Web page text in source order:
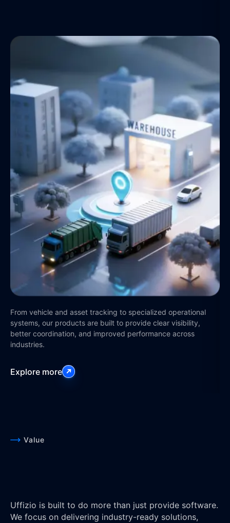
From vehicle and asset tracking to specialized operational
systems, our products are built to provide clear visibility,
better coordination, and improved performance across
industries.
Explore more
Value
Uffizio is built to do more than just provide software.
We focus on delivering industry-ready solutions,